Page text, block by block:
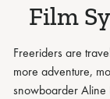
Film
Freeriders are
more adventure,
snowboarder Aline